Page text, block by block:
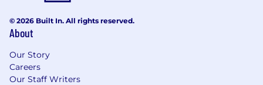
© 2026 Built In. All rights reserved.
About
Our Story
Careers
Our Staff Writers